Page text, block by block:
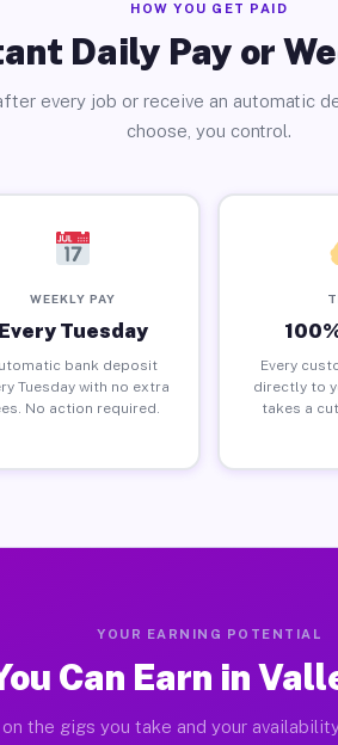
HOW YOU GET PAID
Daily Pay or
every job or receive an automatic
choose, you control.
WEEKLY PAY
Every Tuesday
bank deposit
Tuesday with no extra
No action required.
Every
directly to
takes a
YOUR EARNING POTENTIAL
Can Earn in
the gigs you take and your